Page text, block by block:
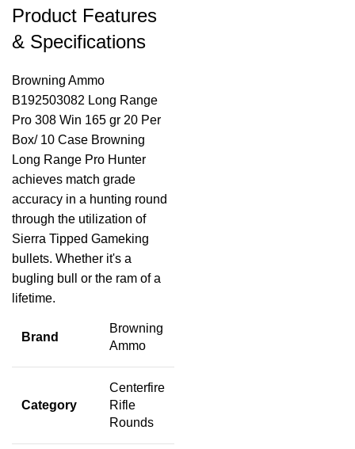
Product Features
& Specifications
Browning Ammo
B192503082 Long Range
Pro 308 Win 165 gr 20 Per
Box/ 10 Case Browning
Long Range Pro Hunter
achieves match grade
accuracy in a hunting round
through the utilization of
Sierra Tipped Gameking
bullets. Whether it's a
bugling bull or the ram of a
lifetime.
Brand
Browning
Ammo
Category
Centerfire
Rifle
Rounds